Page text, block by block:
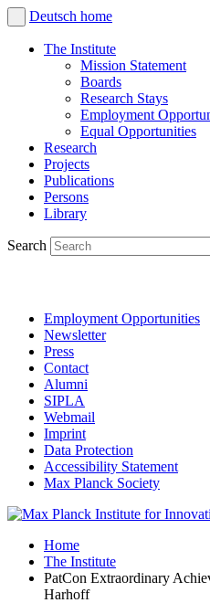
Deutsch home
The Institute
Mission Statement
Boards
Research Stays
Employment
Equal Opportunities
Research
Projects
Publications
Persons
Library
Search
Employment Opportunities
Newsletter
Press
Contact
Alumni
SIPLA
Webmail
Imprint
Data Protection
Accessibility Statement
Max Planck Society
Home
The Institute
PatCon Extraordinary
Harhoff